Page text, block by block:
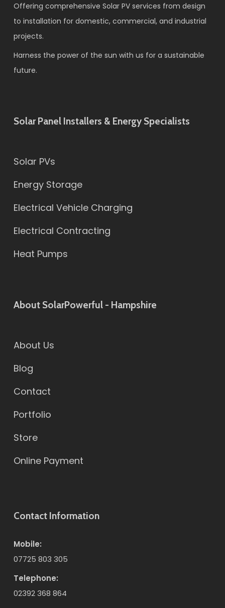
Offering comprehensive Solar PV services from design
to installation for domestic, commercial, and industrial
projects.
Harness the power of the sun with us for a sustainable
future.
Solar Panel Installers & Energy Specialists
Solar PVs
Energy Storage
Electrical Vehicle Charging
Electrical Contracting
Heat Pumps
About SolarPowerful - Hampshire
About Us
Blog
Contact
Portfolio
Store
Online Payment
Contact Information
Mobile:
07725 803 305
Telephone:
02392 368 864